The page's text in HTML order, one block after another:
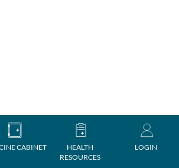
CABINET
HEALTH
RESOURCES
LOGIN